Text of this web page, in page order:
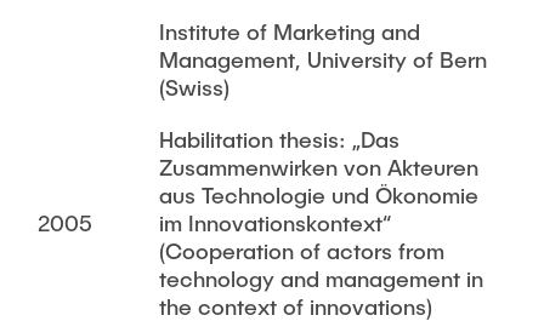
Institute of Marketing and
Management, University of Bern
(Swiss)
2005
Habilitation thesis: „Das
Zusammenwirken von Akteuren
aus Technologie und Ökonomie
im Innovationskontext“
(Cooperation of actors from
technology and management in
the context of innovations)